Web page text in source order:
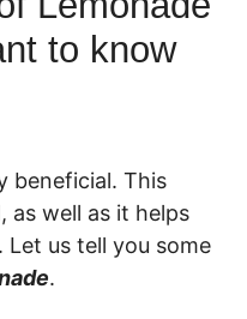
to know
beneficial. This
as well as it helps
us tell you some
.